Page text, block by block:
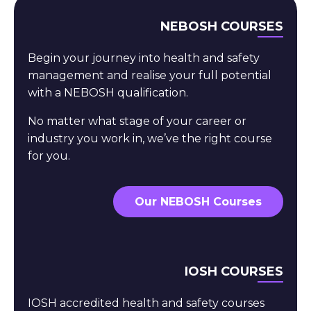
NEBOSH COURSES
Begin your journey into health and safety
management and realise your full potential
with a NEBOSH qualification.
No matter what stage of your career or
industry you work in, we’ve the right course
for you.
Our NEBOSH Courses
IOSH COURSES
IOSH accredited health and safety courses